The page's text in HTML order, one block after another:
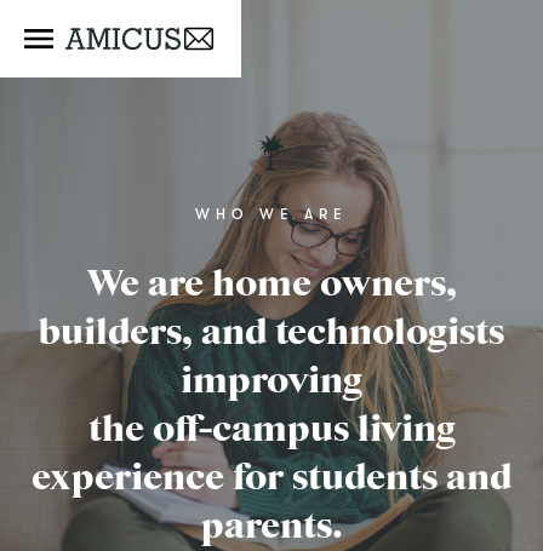
WHO WE ARE
We are home owners,
builders, and technologists
improving
the off-campus living
experience for students and
parents.